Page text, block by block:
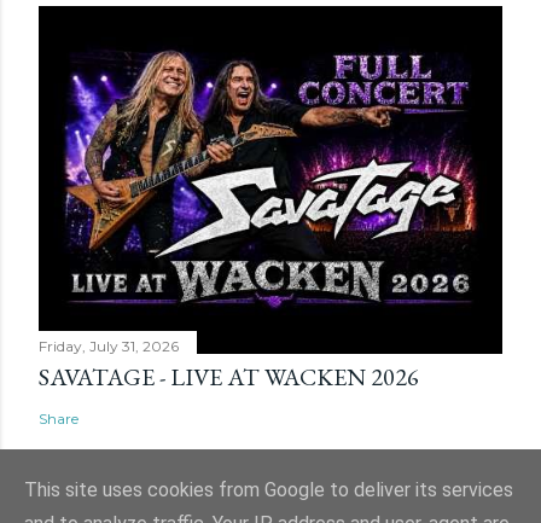
Friday, July 31, 2026
SAVATAGE - LIVE AT WACKEN 2026
Share
This site uses cookies from Google to deliver its services